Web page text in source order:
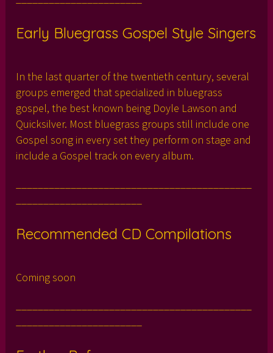
Early Bluegrass Gospel Style Singers
In the last quarter of the twentieth century, several
groups emerged that specialized in bluegrass
gospel, the best known being Doyle Lawson and
Quicksilver. Most bluegrass groups still include one
Gospel song in every set they perform on stage and
include a Gospel track on every album.
Recommended CD Compilations
Coming soon